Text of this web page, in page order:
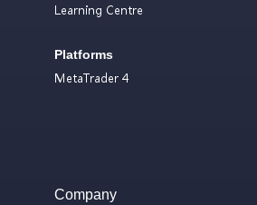
Learning Centre
Platforms
MetaTrader 4
Company